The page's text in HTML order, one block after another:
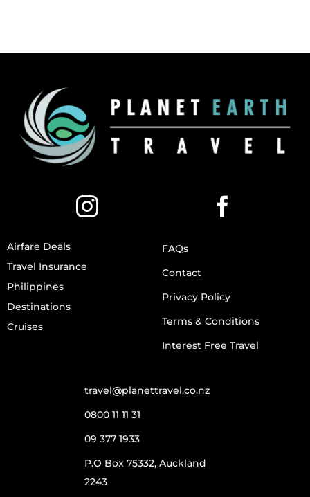
Airfare Deals
Travel Insurance
Philippines
Destinations
Cruises
FAQs
Contact
Privacy Policy
Terms & Conditions
Interest Free Travel
travel@planettravel.co.nz
0800 11 11 31
09 377 1933
P.O Box 75332, Auckland
2243